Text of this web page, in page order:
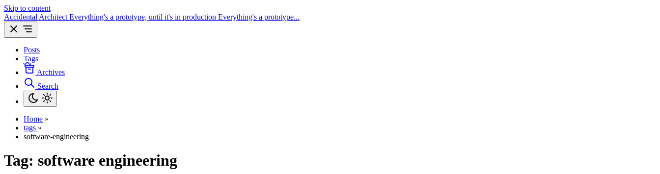
Skip to content
Accidental Architect Everything's a prototype, until it's in production Everything's a prototype...
Posts
Tags
Archives
Search
Home »
tags »
software-engineering
Tag: software engineering